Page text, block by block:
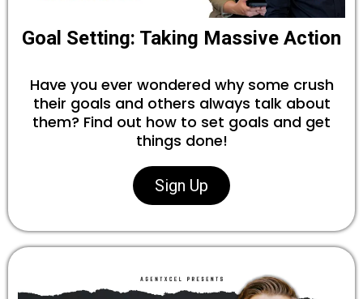
Goal Setting: Taking Massive Action
Have you ever wondered why some crush
their goals and others always talk about
them? Find out how to set goals and get
things done!
Sign Up